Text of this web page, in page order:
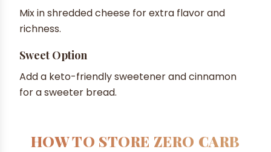
Mix in shredded cheese for extra flavor and
richness.
Sweet Option
Add a keto-friendly sweetener and cinnamon
for a sweeter bread.
HOW TO STORE ZERO CARB